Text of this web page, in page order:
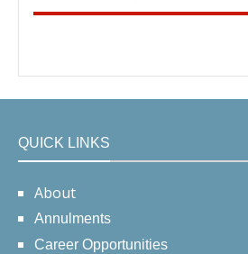
QUICK LINKS
About
Annulments
Career Opportunities